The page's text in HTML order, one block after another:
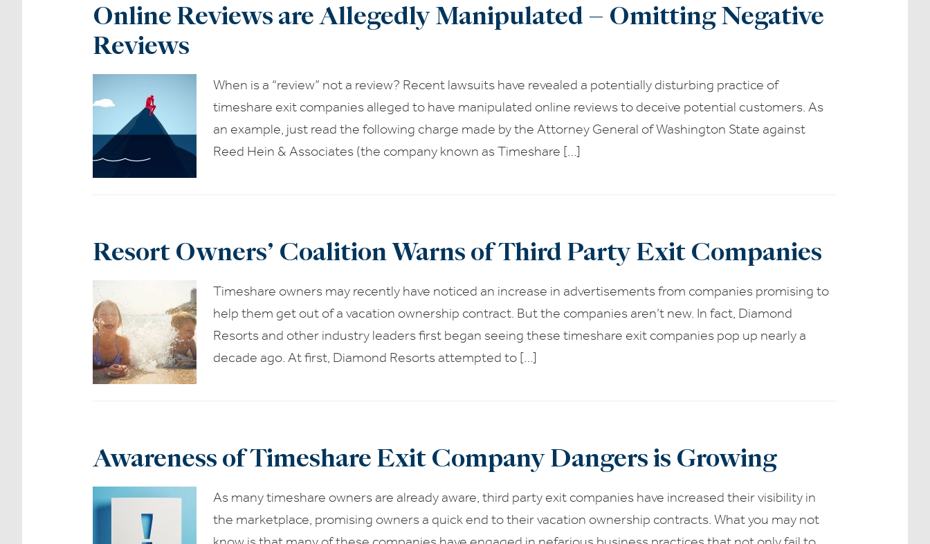
Online Reviews are Allegedly Manipulated – Omitting Negative
Reviews
When is a “review” not a review? Recent lawsuits have revealed a potentially disturbing practice of
timeshare exit companies alleged to have manipulated online reviews to deceive potential customers. As
an example, just read the following charge made by the Attorney General of Washington State against
Reed Hein & Associates (the company known as Timeshare […]
Resort Owners’ Coalition Warns of Third Party Exit Companies
Timeshare owners may recently have noticed an increase in advertisements from companies promising to
help them get out of a vacation ownership contract. But the companies aren’t new. In fact, Diamond
Resorts and other industry leaders first began seeing these timeshare exit companies pop up nearly a
decade ago. At first, Diamond Resorts attempted to […]
Awareness of Timeshare Exit Company Dangers is Growing
As many timeshare owners are already aware, third party exit companies have increased their visibility in
the marketplace, promising owners a quick end to their vacation ownership contracts. What you may not